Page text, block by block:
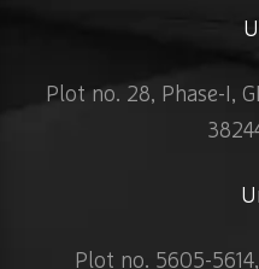
Plot no. 28, Phase-I,
Plot no. 5605-